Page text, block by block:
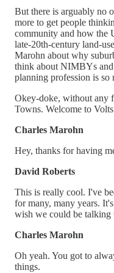
But there is arguably no
more to get people
community and how the
late-20th-century land-
Marohn about why
think about NIMBYs
planning profession is so
Okey-doke, without any
Towns. Welcome to
Charles Marohn
Hey, thanks for having
David Roberts
This is really cool. I've
for many, many years.
wish we could be talking
Charles Marohn
Oh yeah. You got to
things.